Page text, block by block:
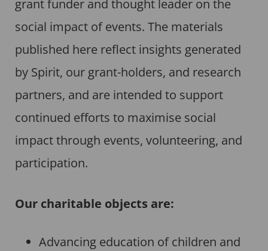
grant funder and thought leader on the
social impact of events. The materials
published here reflect insights generated
by Spirit, our grant-holders, and research
partners, and are intended to support
continued efforts to maximise social
impact through events, volunteering, and
participation.
Our charitable objects are:
Advancing education of children and